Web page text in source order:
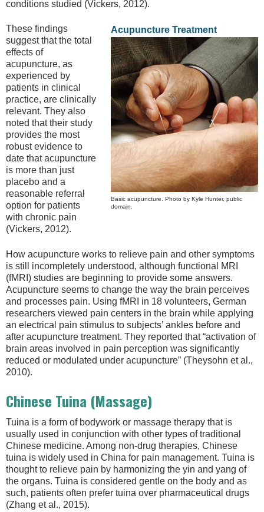
conditions studied (Vickers, 2012).
Acupuncture Treatment
Basic acupuncture. Photo by Kyle Hunter, public
domain.
These findings
suggest that the total
effects of
acupuncture, as
experienced by
patients in clinical
practice, are clinically
relevant. They also
noted that their study
provides the most
robust evidence to
date that acupuncture
is more than just
placebo and a
reasonable referral
option for patients
with chronic pain
(Vickers, 2012).
How acupuncture works to relieve pain and other symptoms
is still incompletely understood, although functional MRI
(fMRI) studies are beginning to provide some answers.
Acupuncture seems to change the way the brain perceives
and processes pain. Using fMRI in 18 volunteers, German
researchers viewed pain centers in the brain while applying
an electrical pain stimulus to subjects’ ankles before and
after acupuncture treatment. They reported that “activation of
brain areas involved in pain perception was significantly
reduced or modulated under acupuncture” (Theysohn et al.,
2010).
Chinese Tuina (Massage)
Tuina is a form of bodywork or massage therapy that is
usually used in conjunction with other types of traditional
Chinese medicine. Among non-drug therapies, Chinese
tuina is widely used in China for pain management. Tuina is
thought to relieve pain by harmonizing the yin and yang of
the organs. Tuina is considered gentle on the body and as
such, patients often prefer tuina over pharmaceutical drugs
(Zhang et al., 2015).